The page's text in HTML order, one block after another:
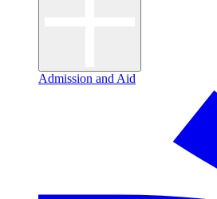
Admission and Aid